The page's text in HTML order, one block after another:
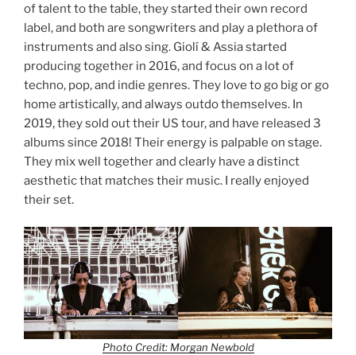
of talent to the table, they started their own record
label, and both are songwriters and play a plethora of
instruments and also sing. Giolí & Assia started
producing together in 2016, and focus on a lot of
techno, pop, and indie genres. They love to go big or go
home artistically, and always outdo themselves. In
2019, they sold out their US tour, and have released 3
albums since 2018! Their energy is palpable on stage.
They mix well together and clearly have a distinct
aesthetic that matches their music. I really enjoyed
their set.
Photo Credit: Morgan Newbold